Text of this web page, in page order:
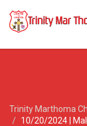
Trinity Marthoma
10/20/2024 |